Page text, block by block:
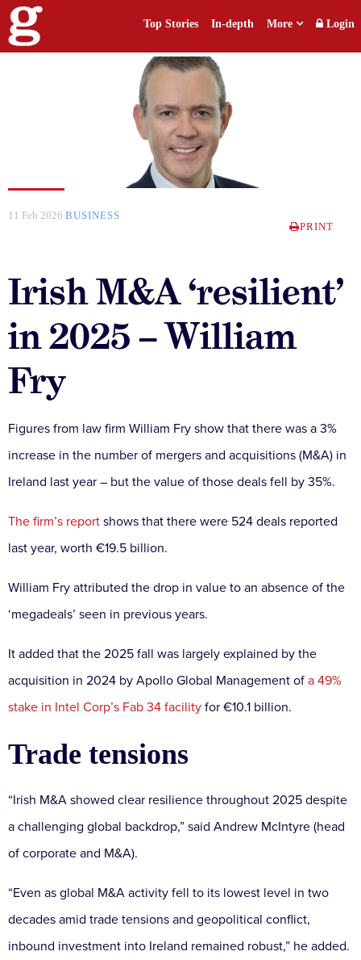
Top Stories In-depth More Login
11 Feb 2026 BUSINESS
PRINT
Irish M&A ‘resilient’
in 2025 – William
Fry
Figures from law firm William Fry show that there was a 3%
increase in the number of mergers and acquisitions (M&A) in
Ireland last year – but the value of those deals fell by 35%.
The firm’s report shows that there were 524 deals reported
last year, worth €19.5 billion.
William Fry attributed the drop in value to an absence of the
‘megadeals’ seen in previous years.
It added that the 2025 fall was largely explained by the
acquisition in 2024 by Apollo Global Management of a 49%
stake in Intel Corp’s Fab 34 facility for €10.1 billion.
Trade tensions
“Irish M&A showed clear resilience throughout 2025 despite
a challenging global backdrop,” said Andrew McIntyre (head
of corporate and M&A).
“Even as global M&A activity fell to its lowest level in two
decades amid trade tensions and geopolitical conflict,
inbound investment into Ireland remained robust,” he added.